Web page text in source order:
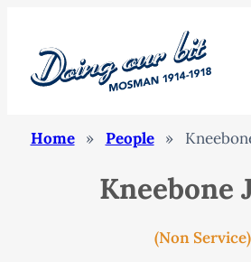
Home » People »
Kneebone
(Non Service)